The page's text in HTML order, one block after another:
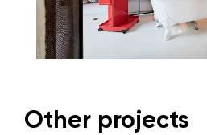
Other projects